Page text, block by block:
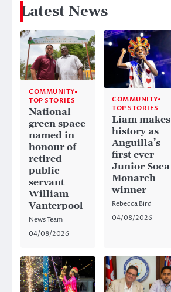
Latest News
COMMUNITY
TOP STORIES
National
green space
named in
honour of
retired
public
servant
William
Vanterpool
News Team
04/08/2026
COMMUNITY
TOP STORIES
Liam makes
history as
Anguilla’s
first ever
Junior Soca
Monarch
winner
Rebecca Bird
04/08/2026